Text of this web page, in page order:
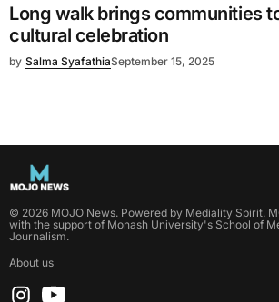
Long walk brings communities
cultural celebration
by Salma SyafathiaSeptember 15, 2025
© 2026 MOJO News. Powered by Mediality Spirit.
with the support of Monash University's School of
Journalism.
About us